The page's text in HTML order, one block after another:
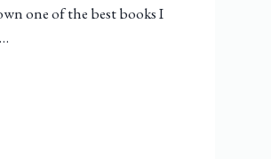
one of the best books I